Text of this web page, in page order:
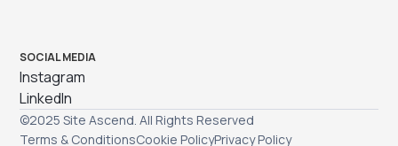
SOCIAL MEDIA
Instagram
LinkedIn
©2025 Site Ascend. All Rights Reserved
Terms & ConditionsCookie PolicyPrivacy Policy